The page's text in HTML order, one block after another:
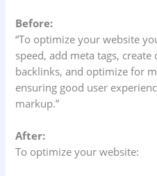
Before:
“To optimize your website
speed, add meta tags,
backlinks, and optimize for
ensuring good user
markup.”
After:
To optimize your website: